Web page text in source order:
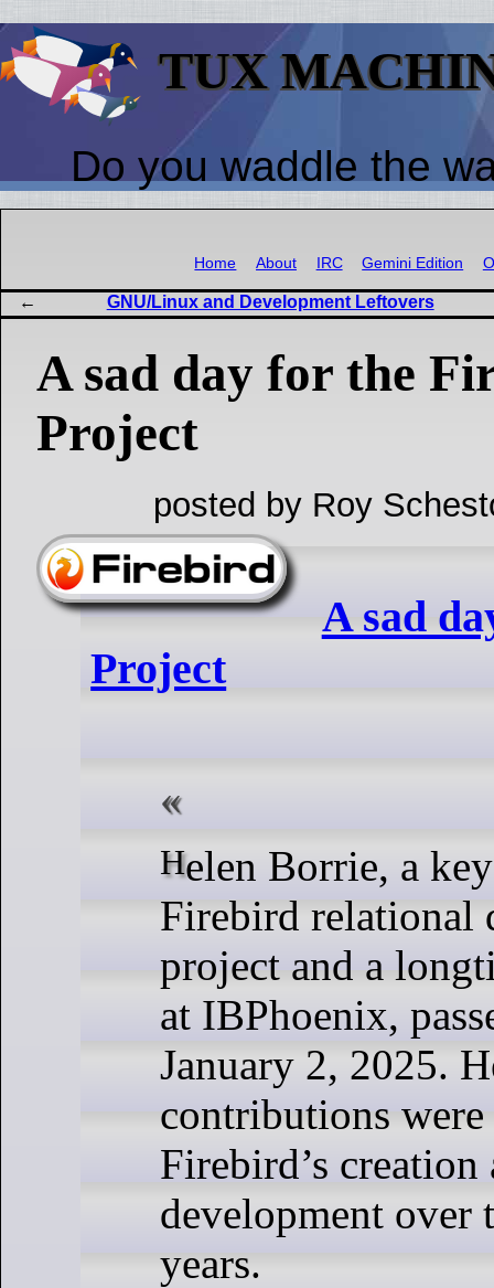
TUX
Do you waddle the
Home About IRC Gemini Edition
GNU/Linux and Development Leftovers
A sad day for the
Project
posted by Roy
A sad
Project
Helen Borrie, a key figure in the
Firebird relational
project and a
at IBPhoenix,
January 2, 2025.
contributions were
Firebird’s creation
development over
years.